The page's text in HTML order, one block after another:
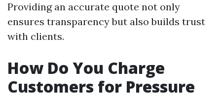
Providing an accurate quote not only
ensures transparency but also builds trust
with clients.
How Do You Charge
Customers for Pressure